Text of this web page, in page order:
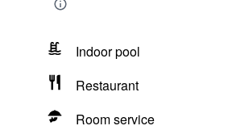
Indoor pool
Restaurant
Room service